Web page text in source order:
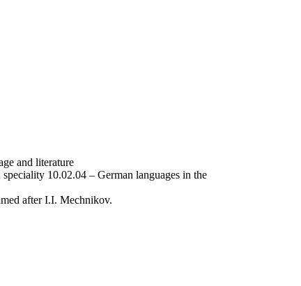
and literature
10.02.04 – German languages ​​in the
after I.I. Mechnikov.